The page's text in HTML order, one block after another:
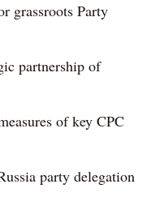
grassroots Party
partnership of
of key CPC
party delegation